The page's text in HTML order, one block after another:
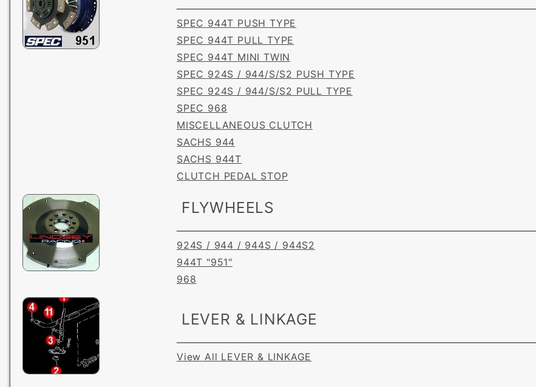
SPEC 944T PUSH TYPE
SPEC 944T PULL TYPE
SPEC 944T MINI TWIN
SPEC 924S / 944/S/S2 PUSH TYPE
SPEC 924S / 944/S/S2 PULL TYPE
SPEC 968
MISCELLANEOUS CLUTCH
SACHS 944
SACHS 944T
CLUTCH PEDAL STOP
FLYWHEELS
924S / 944 / 944S / 944S2
944T "951"
968
LEVER & LINKAGE
View All LEVER & LINKAGE